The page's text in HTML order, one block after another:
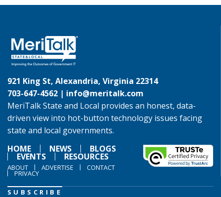
921 King St, Alexandria, Virginia 22314
703-647-4562 | info@meritalk.com
MeriTalk State and Local provides an honest, data-
driven view into hot-button technology issues facing
state and local governments.
HOME
NEWS BLOGS
EVENTS RESOURCES
ABOUT ADVERTISE CONTACT
PRIVACY
SUBSCRIBE